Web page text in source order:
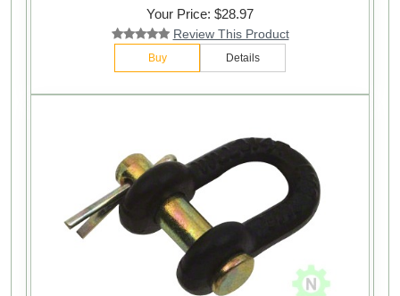
Your Price: $28.97
Review This Product
Buy Details